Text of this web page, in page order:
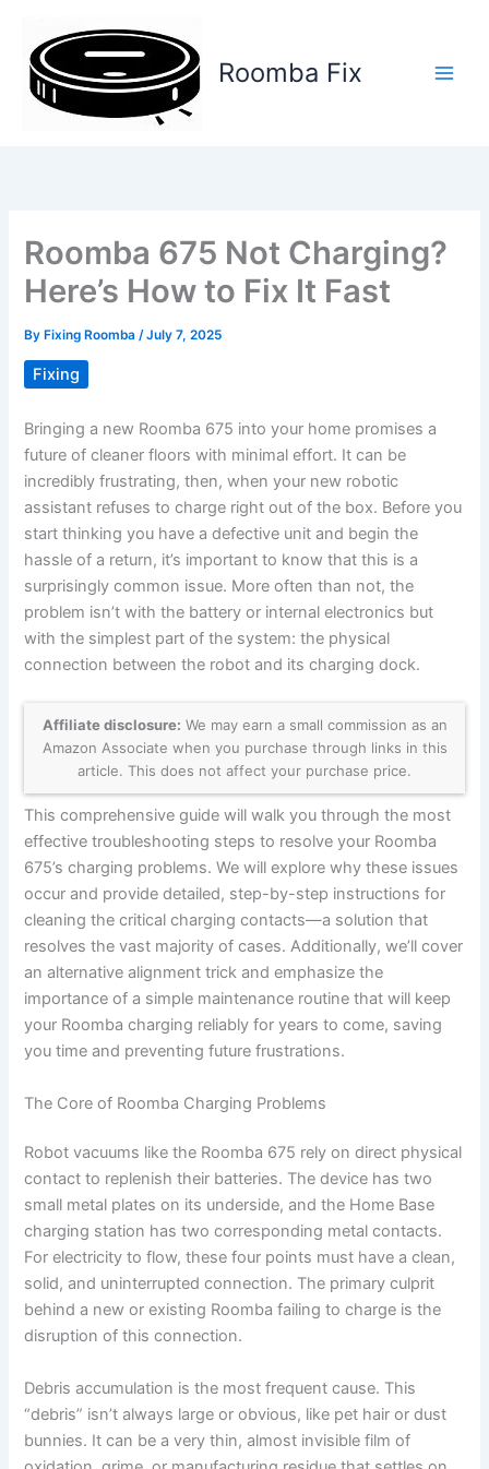
content
Roomba Fix
Roomba 675 Not Charging?
Here’s How to Fix It Fast
By Fixing Roomba/July 7, 2025
Fixing
Bringing a new Roomba 675 into your home promises a
future of cleaner floors with minimal effort. It can be
incredibly frustrating, then, when your new robotic
assistant refuses to charge right out of the box. Before you
start thinking you have a defective unit and begin the
hassle of a return, it’s important to know that this is a
surprisingly common issue. More often than not, the
problem isn’t with the battery or internal electronics but
with the simplest part of the system: the physical
connection between the robot and its charging dock.
Affiliate disclosure: We may earn a small commission as an
Amazon Associate when you purchase through links in this
article. This does not affect your purchase price.
This comprehensive guide will walk you through the most
effective troubleshooting steps to resolve your Roomba
675’s charging problems. We will explore why these issues
occur and provide detailed, step-by-step instructions for
cleaning the critical charging contacts—a solution that
resolves the vast majority of cases. Additionally, we’ll cover
an alternative alignment trick and emphasize the
importance of a simple maintenance routine that will keep
your Roomba charging reliably for years to come, saving
you time and preventing future frustrations.
The Core of Roomba Charging Problems
Robot vacuums like the Roomba 675 rely on direct physical
contact to replenish their batteries. The device has two
small metal plates on its underside, and the Home Base
charging station has two corresponding metal contacts.
For electricity to flow, these four points must have a clean,
solid, and uninterrupted connection. The primary culprit
behind a new or existing Roomba failing to charge is the
disruption of this connection.
Debris accumulation is the most frequent cause. This
“debris” isn’t always large or obvious, like pet hair or dust
bunnies. It can be a very thin, almost invisible film of